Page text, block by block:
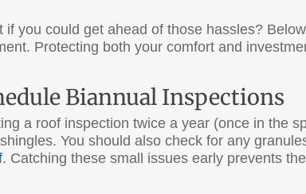
if you could get ahead of those hassles?
Protecting both your comfort and
Biannual Inspections
a roof inspection twice a year (once in the
You should also check for any
. Catching these small issues early prevents